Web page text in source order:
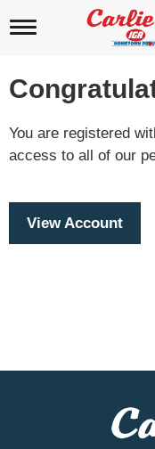
T
g
l
n
v
i
You are registered
access to all of our
View Account